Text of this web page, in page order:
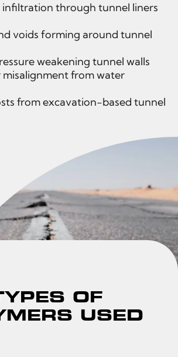
through tunnel liners
voids forming around tunnel
weakening tunnel walls
from water
from excavation-based tunnel
OF
USED